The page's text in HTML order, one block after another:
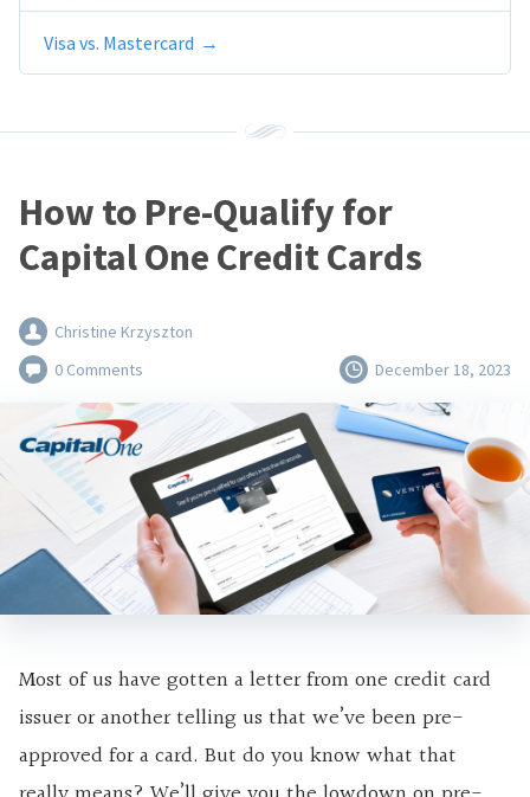
Visa vs. Mastercard
How to Pre-Qualify for
Capital One Credit Cards
Christine Krzyszton
0 Comments
December 18, 2023
Most of us have gotten a letter from one credit card
issuer or another telling us that we’ve been pre-
approved for a card. But do you know what that